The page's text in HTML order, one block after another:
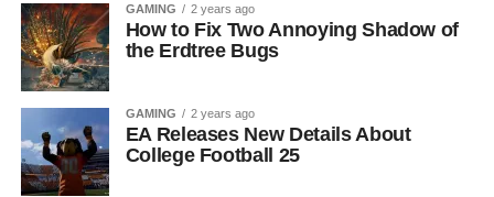
GAMING 2 years ago
How to Fix Two Annoying Shadow of
the Erdtree Bugs
GAMING 2 years ago
EA Releases New Details About
College Football 25